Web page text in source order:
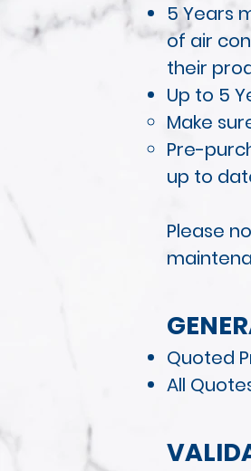
5 Years
of air
their
Up to 5
Make
Pre-
up to
Please
Quoted
All